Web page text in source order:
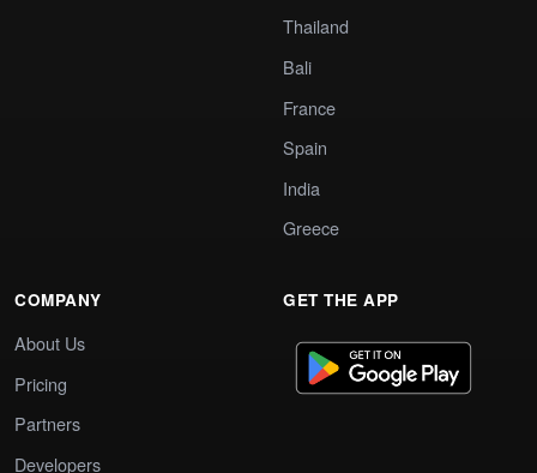
Thailand
Bali
France
Spain
India
Greece
COMPANY
About Us
Pricing
Partners
Developers
GET THE APP